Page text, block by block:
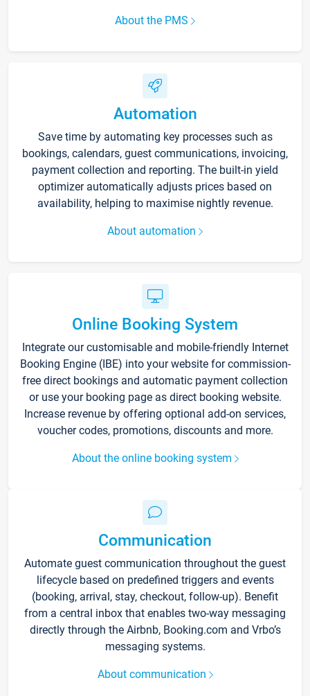
About the PMS
Automation
Save time by automating key processes such as
bookings, calendars, guest communications, invoicing,
payment collection and reporting. The built-in yield
optimizer automatically adjusts prices based on
availability, helping to maximise nightly revenue.
About automation
Online Booking System
Integrate our customisable and mobile-friendly Internet
Booking Engine (IBE) into your website for commission-
free direct bookings and automatic payment collection
or use your booking page as direct booking website.
Increase revenue by offering optional add-on services,
voucher codes, promotions, discounts and more.
About the online booking system
Communication
Automate guest communication throughout the guest
lifecycle based on predefined triggers and events
(booking, arrival, stay, checkout, follow-up). Benefit
from a central inbox that enables two-way messaging
directly through the Airbnb, Booking.com and Vrbo’s
messaging systems.
About communication